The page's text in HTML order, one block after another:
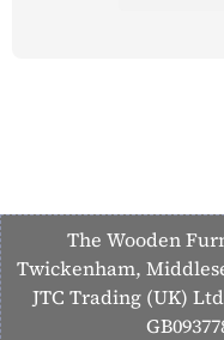
The Wooden
Twickenham,
JTC Trading (UK)